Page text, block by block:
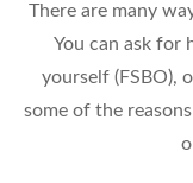
There are many
You can ask for
yourself (FSBO),
some of the